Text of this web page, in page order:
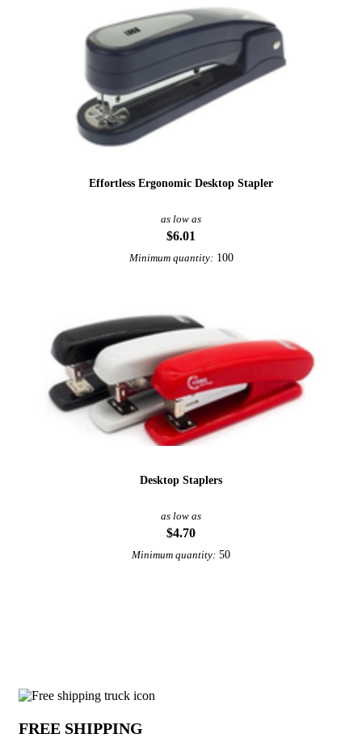
Effortless Ergonomic Desktop Stapler
as low as
$6.01
Minimum quantity: 100
Desktop Staplers
as low as
$4.70
Minimum quantity: 50
Why choose Staple Removers from
FREE SHIPPING